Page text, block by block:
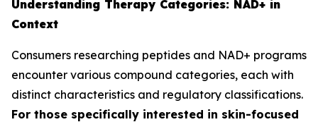
Understanding Therapy Categories: NAD+ in
Context
Consumers researching peptides and NAD+ programs
encounter various compound categories, each with
distinct characteristics and regulatory classifications.
For those specifically interested in skin-focused